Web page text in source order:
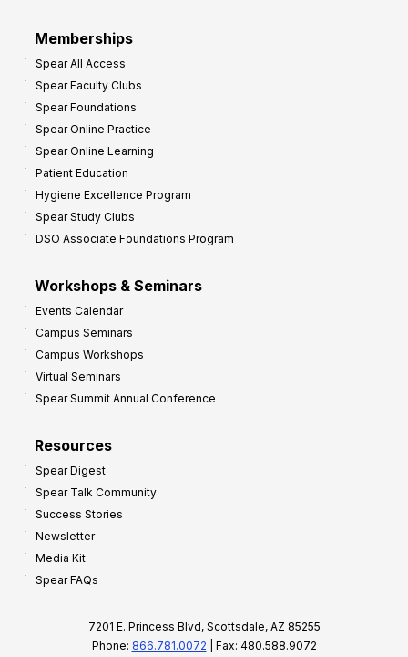
Memberships
Spear All Access
Spear Faculty Clubs
Spear Foundations
Spear Online Practice
Spear Online Learning
Patient Education
Hygiene Excellence Program
Spear Study Clubs
DSO Associate Foundations Program
Workshops & Seminars
Events Calendar
Campus Seminars
Campus Workshops
Virtual Seminars
Spear Summit Annual Conference
Resources
Spear Digest
Spear Talk Community
Success Stories
Newsletter
Media Kit
Spear FAQs
7201 E. Princess Blvd, Scottsdale, AZ 85255
Phone: 866.781.0072 | Fax: 480.588.9072